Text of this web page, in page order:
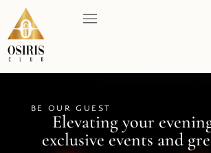
BE OUR GUEST
Elevating your
exclusive events and